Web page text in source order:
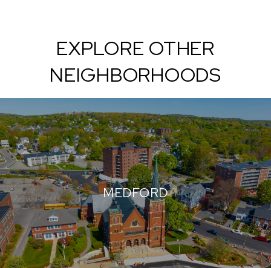
EXPLORE OTHER
NEIGHBORHOODS
MEDFORD